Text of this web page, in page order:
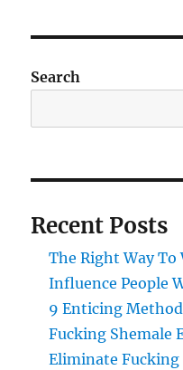
Search
Recent Posts
The Right Way To
Influence People
9 Enticing
Fucking Shemale
Eliminate Fucking